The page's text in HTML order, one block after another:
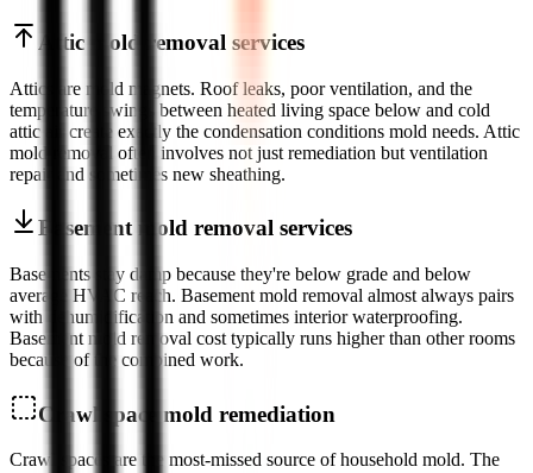
Attic mold removal services
Attics are mold magnets. Roof leaks, poor ventilation, and the
temperature swings between heated living space below and cold
attic air create exactly the condensation conditions mold needs. Attic
mold removal often involves not just remediation but ventilation
repair and sometimes new sheathing.
Basement mold removal services
Basements stay damp because they're below grade and below
average HVAC reach. Basement mold removal almost always pairs
with dehumidification and sometimes interior waterproofing.
Basement mold removal cost typically runs higher than other rooms
because of the combined work.
Crawl space mold remediation
Crawl spaces are the most-missed source of household mold. The